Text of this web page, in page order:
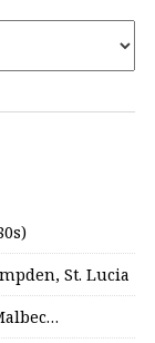
St. Lucia